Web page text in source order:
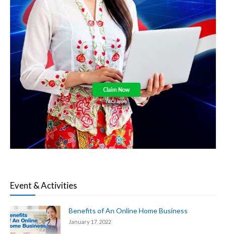
Event & Activities
Benefits of An Online Home Business
January 17, 2022